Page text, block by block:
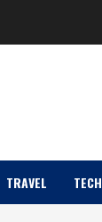
TRAVEL TECH